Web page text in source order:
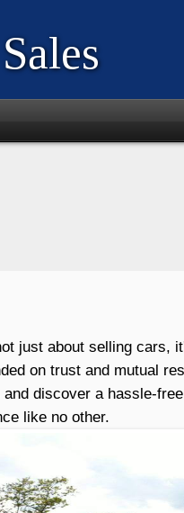
just about selling cars,
on trust and mutual
discover a hassle-
like no other.